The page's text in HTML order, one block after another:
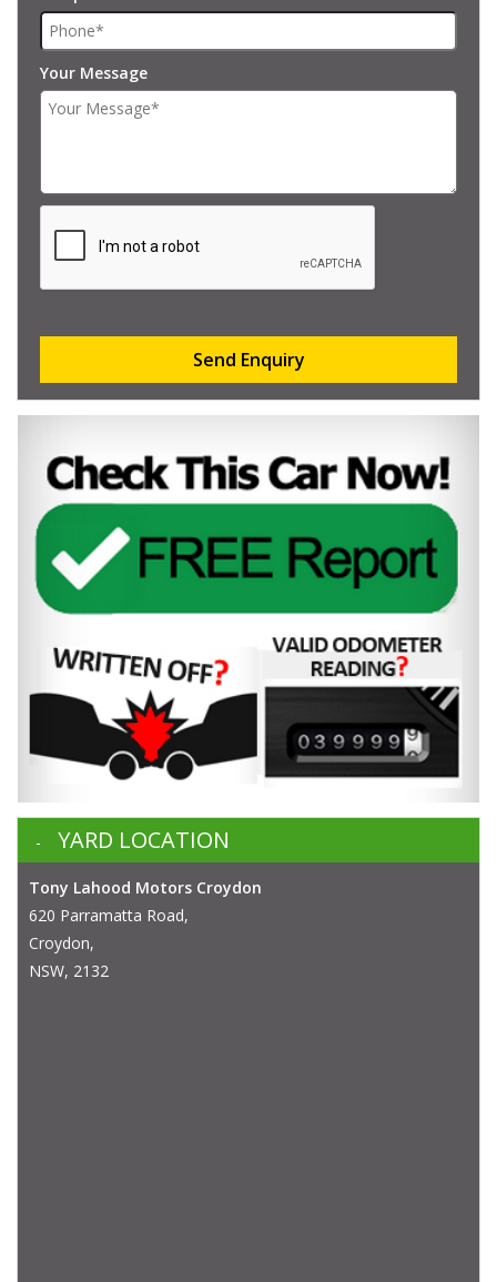
Your Message
Send Enquiry
YARD LOCATION
Tony Lahood Motors Croydon
620 Parramatta Road,
Croydon,
NSW, 2132